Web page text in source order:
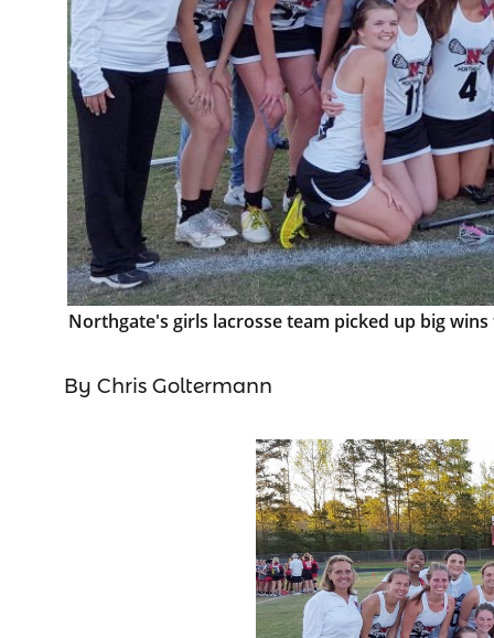
By Chris Goltermann
Northgate's girls lacrosse team picked up big